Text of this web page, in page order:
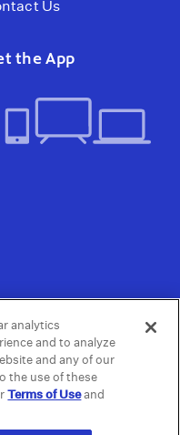
Us
the App
| Do not Share or
| Public
analytics
and to analyze
and any of our
the use of these
Terms of Useand